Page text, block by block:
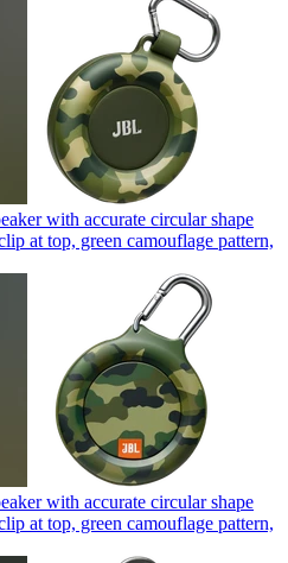
with accurate circular shape
at top, green camouflage pattern,
with accurate circular shape
at top, green camouflage pattern,